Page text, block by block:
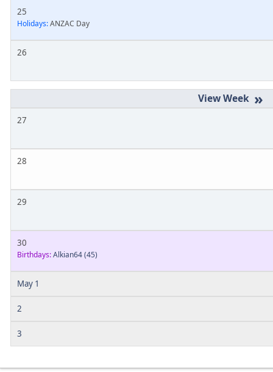
25
Holidays:ANZAC Day
26
»
27
28
29
30
Birthdays:Alkian64(45)
May 1
2
3